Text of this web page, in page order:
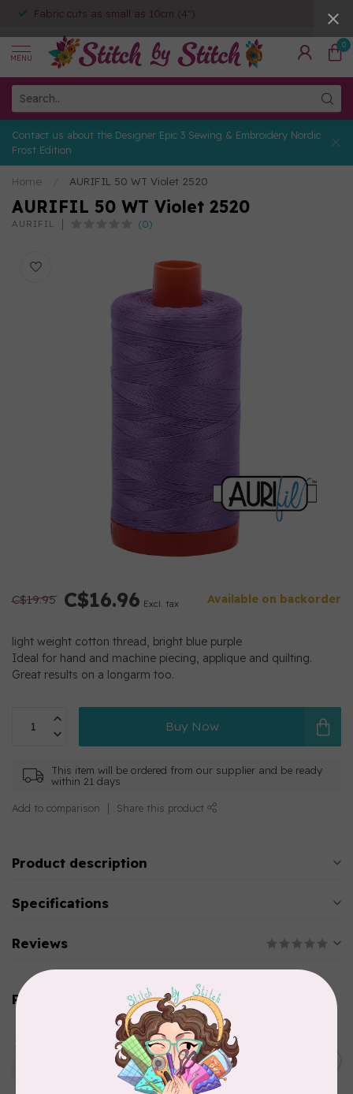
Fabric cuts as small as 10cm (4")
MENU
0
Contact us about the Designer Epic 3 Sewing & Embroidery Nordic
Frost Edition
Home AURIFIL 50 WT Violet 2520
AURIFIL 50 WT Violet 2520
AURIFIL (0)
C$19.95 C$16.96 Excl. tax Available on backorder
light weight cotton thread, bright blue purple
Ideal for hand and machine piecing, applique and quilting.
Great results on a longarm too.
Buy Now
This item will be ordered from our supplier and be ready
within 21 days
Add to comparison Share this product
Product description
Specifications
Reviews
Related products
Aurifil Colour Builders
January 2022 - 50 wt thread
in Packs of 3 shades
Frangipani